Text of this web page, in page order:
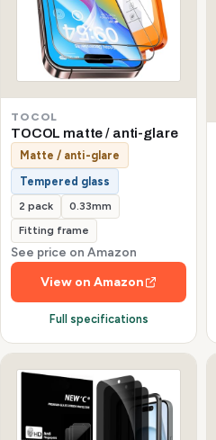
TOCOL
TOCOL matte / anti-glare
Matte / anti-glare
Tempered glass
2 pack
0.33mm
Fitting frame
See price on Amazon
View on Amazon
Full specifications